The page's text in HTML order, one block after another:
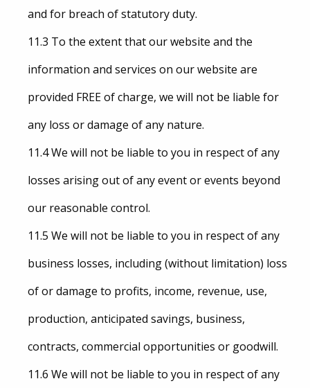
and for breach of statutory duty.
11.3 To the extent that our website and the
information and services on our website are
provided FREE of charge, we will not be liable for
any loss or damage of any nature.
11.4 We will not be liable to you in respect of any
losses arising out of any event or events beyond
our reasonable control.
11.5 We will not be liable to you in respect of any
business losses, including (without limitation) loss
of or damage to profits, income, revenue, use,
production, anticipated savings, business,
contracts, commercial opportunities or goodwill.
11.6 We will not be liable to you in respect of any